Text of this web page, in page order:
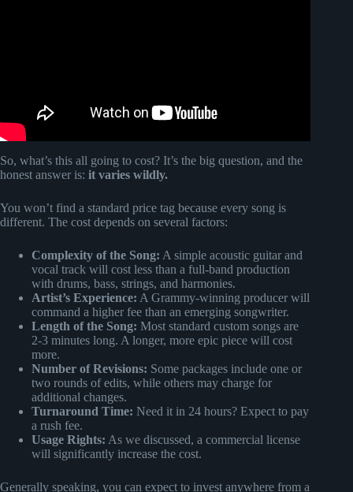
So, what’s this all going to cost? It’s the big question, and the
honest answer is: it varies wildly.
You won’t find a standard price tag because every song is
different. The cost depends on several factors:
Complexity of the Song: A simple acoustic guitar and
vocal track will cost less than a full-band production
with drums, bass, strings, and harmonies.
Artist’s Experience: A Grammy-winning producer will
command a higher fee than an emerging songwriter.
Length of the Song: Most standard custom songs are
2-3 minutes long. A longer, more epic piece will cost
more.
Number of Revisions: Some packages include one or
two rounds of edits, while others may charge for
additional changes.
Turnaround Time: Need it in 24 hours? Expect to pay
a rush fee.
Usage Rights: As we discussed, a commercial license
will significantly increase the cost.
Generally speaking, you can expect to invest anywhere from a